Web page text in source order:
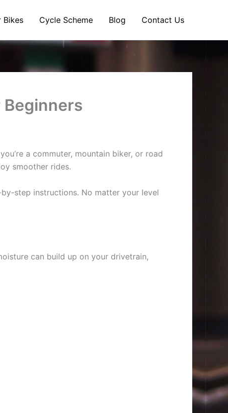
Bikes Cycle Scheme Blog Contact Us
Beginners
a commuter, mountain biker, or road
smoother rides.
step instructions. No matter your level
can build up on your drivetrain,